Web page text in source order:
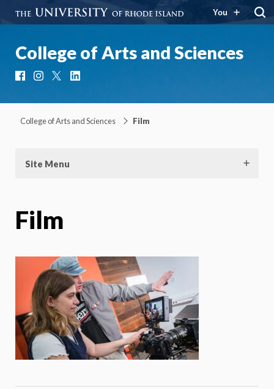
You
College of Arts and Sciences
FacebookInstagram
College of Arts and Sciences Film
Site Menu
Film